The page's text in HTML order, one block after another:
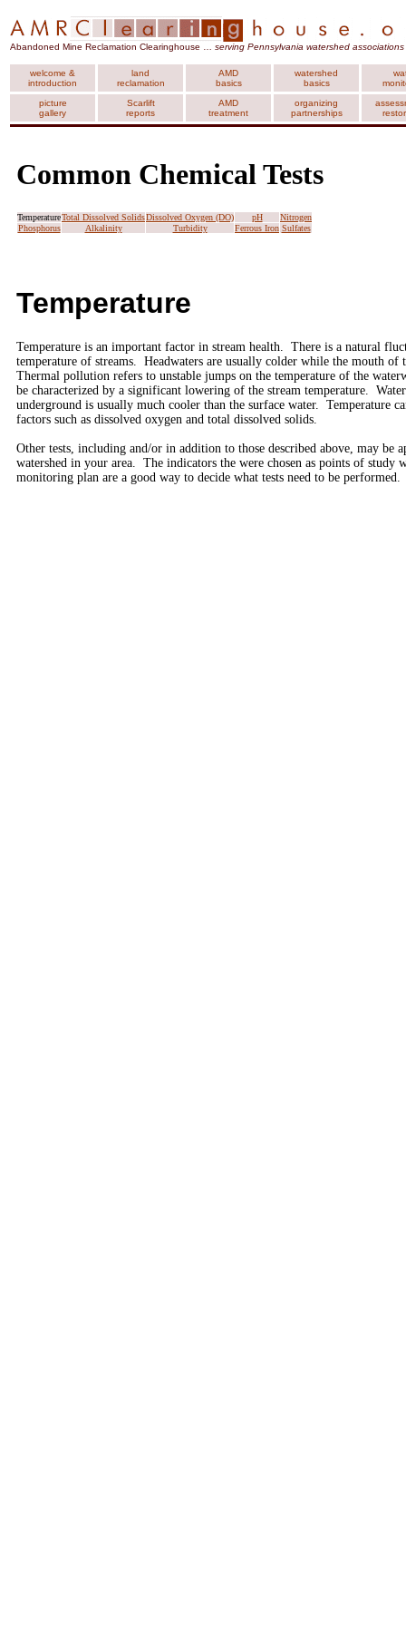
Abandoned Mine Reclamation Clearinghouse … serving Pennsylvania watershed associations
welcome &
introduction
land
reclamation
AMD
basics
watershed
basics
picture
gallery
Scarlift
reports
AMD
treatment
organizing
partnerships
Common Chemical Tests
TemperatureTotal Dissolved SolidsDissolved Oxygen (DO) pH
Nitrogen
Phosphorus
Alkalinity Turbidity Ferrous Iron Sulfates
Temperature
Temperature is an important factor in stream health. There is a natural
temperature of streams. Headwaters are usually colder while the mouth of
Thermal pollution refers to unstable jumps on the temperature of the
be characterized by a significant lowering of the stream temperature.
underground is usually much cooler than the surface water. Temperature
factors such as dissolved oxygen and total dissolved solids.
Other tests, including and/or in addition to those described above, may be
watershed in your area. The indicators the were chosen as points of study
monitoring plan are a good way to decide what tests need to be performed.